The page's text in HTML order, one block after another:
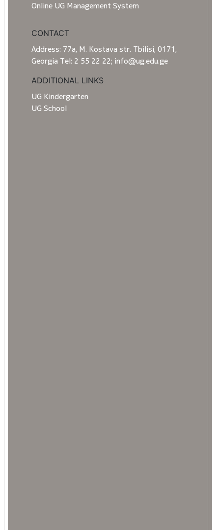
Online UG Management System
CONTACT
Address: 77a, M. Kostava str. Tbilisi, 0171,
Georgia Tel: 2 55 22 22; info@ug.edu.ge
ADDITIONAL LINKS
UG Kindergarten
UG School